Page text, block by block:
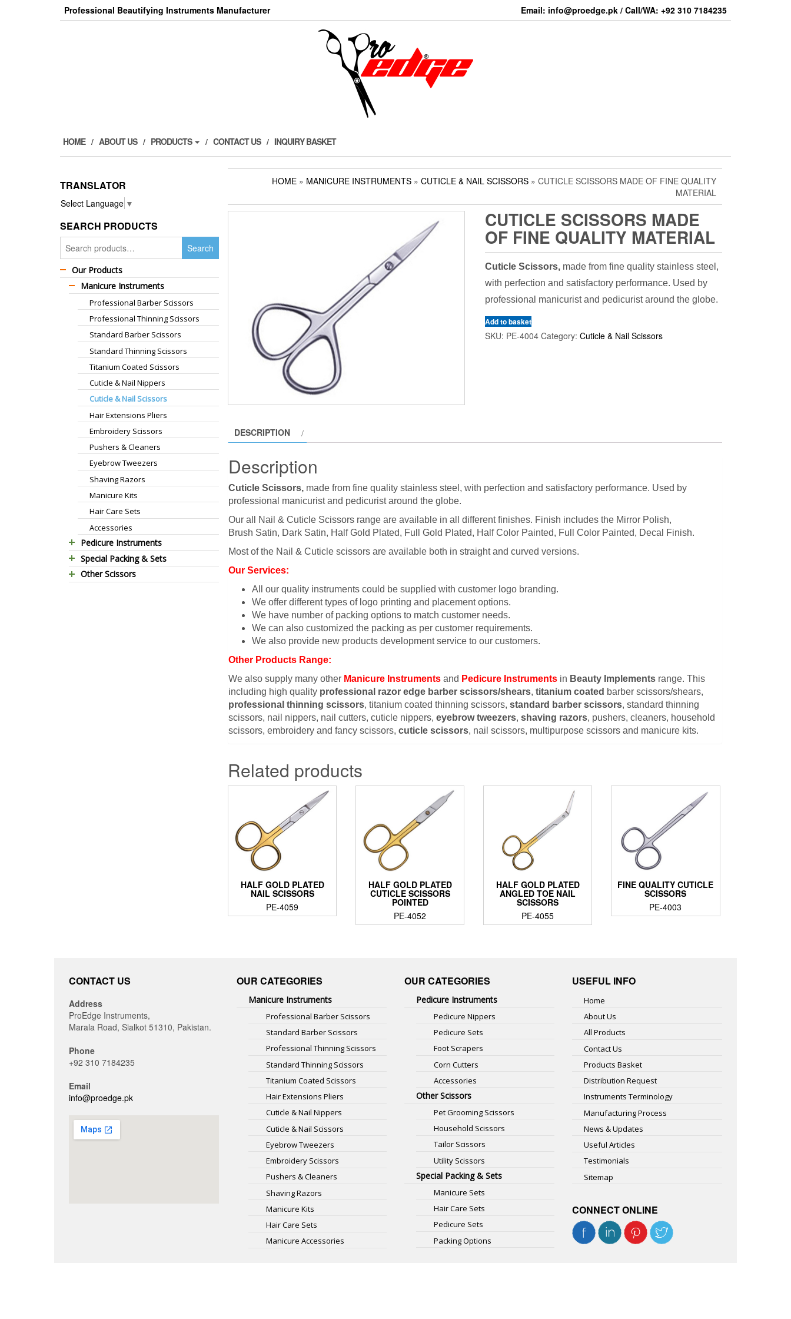
Professional Beautifying Instruments Manufacturer Email: info@proedge.pk / Call/WA: +92 310 7184235
HOME ABOUT US PRODUCTS CONTACT US INQUIRY BASKET
TRANSLATOR
Select Language ▼
SEARCH PRODUCTS
Search
for:
Search
Our Products
Manicure Instruments
Professional Barber Scissors
Professional Thinning Scissors
Standard Barber Scissors
Standard Thinning Scissors
Titanium Coated Scissors
Cuticle & Nail Nippers
Cuticle & Nail Scissors
Hair Extensions Pliers
Embroidery Scissors
Pushers & Cleaners
Eyebrow Tweezers
Shaving Razors
Manicure Kits
Hair Care Sets
Accessories
Pedicure Instruments
Pedicure Nippers
Pedicure Kits
Special Packing & Sets
Manicure Sets
Other Scissors
HOME » MANICURE INSTRUMENTS » CUTICLE & NAIL SCISSORS » CUTICLE SCISSORS MADE OF FINE QUALITY
MATERIAL
CUTICLE SCISSORS MADE
OF FINE QUALITY MATERIAL
Cuticle Scissors,made from fine quality stainless steel,
with perfection and satisfactory performance. Used by
professional manicurist and pedicurist around the globe.
Add to basket
SKU: PE-4004 Category: Cuticle & Nail Scissors
DESCRIPTION
Description
Cuticle Scissors, made from fine quality stainless steel, with perfection and satisfactory performance. Used by
professional manicurist and pedicurist around the globe.
Our all Nail & Cuticle Scissors range are available in all different finishes. Finish includes the Mirror Polish,
Brush Satin, Dark Satin, Half Gold Plated, Full Gold Plated, Half Color Painted, Full Color Painted, Decal Finish.
Most of the Nail & Cuticle scissors are available both in straight and curved versions.
Our Services:
All our quality instruments could be supplied with customer logo branding.
We offer different types of logo printing and placement options.
We have number of packing options to match customer needs.
We can also customized the packing as per customer requirements.
We also provide new products development service to our customers.
Other Products Range:
We also supply many other Manicure Instruments and Pedicure Instruments in Beauty Implements range. This
including high quality professional razor edge barber scissors/shears, titanium coated barber scissors/shears,
professional thinning scissors, titanium coated thinning scissors, standard barber scissors, standard thinning
scissors, nail nippers, nail cutters, cuticle nippers, eyebrow tweezers, shaving razors, pushers, cleaners, household
scissors, embroidery and fancy scissors, cuticle scissors, nail scissors, multipurpose scissors and manicure kits.
Related products
HALF GOLD PLATED
NAIL SCISSORS
PE-4059
HALF GOLD PLATED
CUTICLE SCISSORS
POINTED
PE-4052
HALF GOLD PLATED
ANGLED TOE NAIL
SCISSORS
PE-4055
FINE QUALITY CUTICLE
SCISSORS
PE-4003
CONTACT US
Address
ProEdge Instruments,
Marala Road, Sialkot 51310, Pakistan.
Phone
+92 310 7184235
Email
info@proedge.pk
OUR CATEGORIES
Manicure Instruments
Professional Barber Scissors
Standard Barber Scissors
Professional Thinning Scissors
Standard Thinning Scissors
Titanium Coated Scissors
Hair Extensions Pliers
Cuticle & Nail Nippers
Cuticle & Nail Scissors
Eyebrow Tweezers
Embroidery Scissors
Pushers & Cleaners
Shaving Razors
Manicure Kits
Hair Care Sets
Manicure Accessories
OUR CATEGORIES
Pedicure Instruments
Pedicure Nippers
Pedicure Sets
Foot Scrapers
Corn Cutters
Accessories
Other Scissors
Pet Grooming Scissors
Household Scissors
Tailor Scissors
Utility Scissors
Special Packing & Sets
Manicure Sets
Hair Care Sets
Pedicure Sets
Packing Options
USEFUL INFO
Home
About Us
All Products
Contact Us
Products Basket
Distribution Request
Instruments Terminology
Manufacturing Process
News & Updates
Useful Articles
Testimonials
Sitemap
CONNECT ONLINE